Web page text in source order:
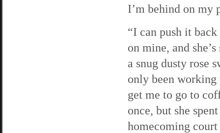
I’m behind on my
“I can push it
on mine, and
a snug dusty rose
only been working
get me to go to
once, but she
homecoming court